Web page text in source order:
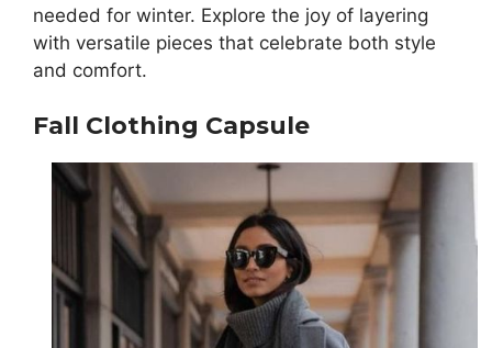
needed for winter. Explore the joy of layering
with versatile pieces that celebrate both style
and comfort.
Fall Clothing Capsule